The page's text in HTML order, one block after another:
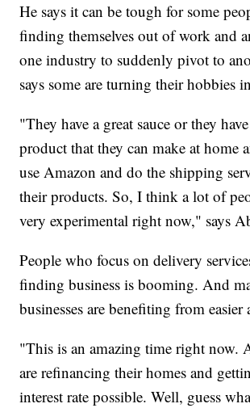
He says it can be tough for some
finding themselves out of work and
one industry to suddenly pivot to
says some are turning their hobbies
"They have a great sauce or they
product that they can make at home
use Amazon and do the shipping
their products. So, I think a lot of
very experimental right now," says
People who focus on delivery
finding business is booming. And
businesses are benefiting from easier
"This is an amazing time right now.
are refinancing their homes and
interest rate possible. Well, guess